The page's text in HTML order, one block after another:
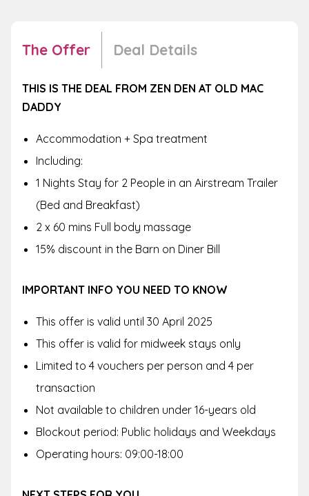
The Offer Deal Details
THIS IS THE DEAL FROM ZEN DEN AT OLD MAC
DADDY
Accommodation + Spa treatment
Including:
1 Nights Stay for 2 People in an Airstream Trailer
(Bed and Breakfast)
2 x 60 mins Full body massage
15% discount in the Barn on Diner Bill
IMPORTANT INFO YOU NEED TO KNOW
This offer is valid until 30 April 2025
This offer is valid for midweek stays only
Limited to 4 vouchers per person and 4 per
transaction
Not available to children under 16-years old
Blockout period: Public holidays and Weekdays
Operating hours: 09:00-18:00